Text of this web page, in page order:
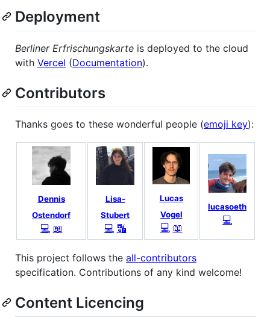
Deployment
Berliner Erfrischungskarte is deployed to the cloud
with Vercel (Documentation).
Contributors
Thanks goes to these wonderful people (emoji key):
Dennis
Ostendorf
💻 📖
Lisa-
Stubert
💻 🔣
Lucas
Vogel
💻 📖
lucasoeth
💻
This project follows the all-contributors
specification. Contributions of any kind welcome!
Content Licencing